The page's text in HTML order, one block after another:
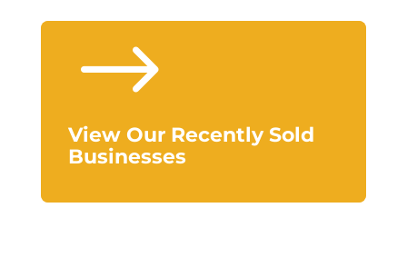
$
View Our Recently Sold
Businesses